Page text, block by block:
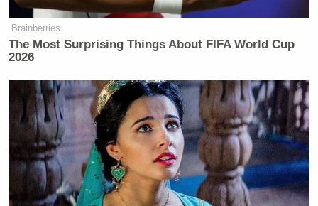
When David Remnick Asks Her
Simple Question
Harris’s remarks about receiving data from a source
within Fox News’ war room raise eyebrows on social
media.
Brainberries
The Most Surprising Things About FIFA World Cup
2026